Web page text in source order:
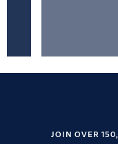
JOIN OVER